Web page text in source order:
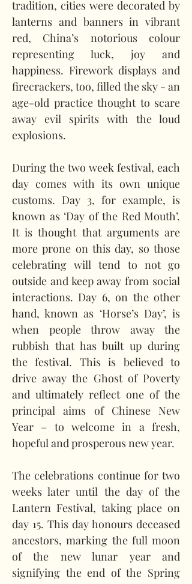
tradition, cities were decorated by
lanterns and banners in vibrant
red, China’s notorious colour
representing luck, joy and
happiness. Firework displays and
firecrackers, too, filled the sky - an
age-old practice thought to scare
away evil spirits with the loud
explosions.
During the two week festival, each
day comes with its own unique
customs. Day 3, for example, is
known as ‘Day of the Red Mouth’.
It is thought that arguments are
more prone on this day, so those
celebrating will tend to not go
outside and keep away from social
interactions. Day 6, on the other
hand, known as ‘Horse’s Day’, is
when people throw away the
rubbish that has built up during
the festival. This is believed to
drive away the Ghost of Poverty
and ultimately reflect one of the
principal aims of Chinese New
Year – to welcome in a fresh,
The celebrations continue for two
weeks later until the day of the
Lantern Festival, taking place on
day 15. This day honours deceased
ancestors, marking the full moon
of the new lunar year and
signifying the end of the Spring